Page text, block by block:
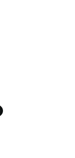
31 reviews
$145.00 to